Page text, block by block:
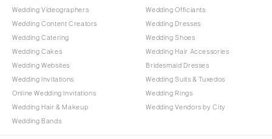
Wedding Videographers
Wedding Content Creators
Wedding Catering
Wedding Cakes
Wedding Websites
Wedding Invitations
Online Wedding Invitations
Wedding Hair & Makeup
Wedding Bands
Wedding Officiants
Wedding Dresses
Wedding Shoes
Wedding Hair Accessories
Bridesmaid Dresses
Wedding Suits & Tuxedos
Wedding Rings
Wedding Vendors by City